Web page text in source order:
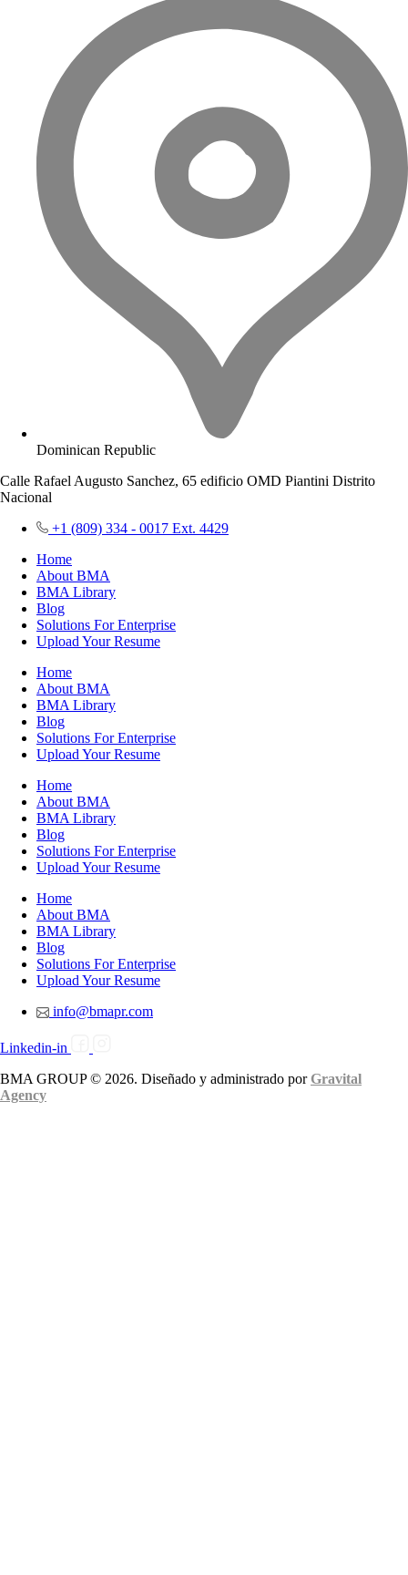
Dominican Republic
Calle Rafael Augusto Sanchez, 65 edificio OMD Piantini Distrito
Nacional
+1 (809) 334 - 0017 Ext. 4429
Home
About BMA
BMA Library
Blog
Solutions For Enterprise
Upload Your Resume
Home
About BMA
BMA Library
Blog
Solutions For Enterprise
Upload Your Resume
Home
About BMA
BMA Library
Blog
Solutions For Enterprise
Upload Your Resume
Home
About BMA
BMA Library
Blog
Solutions For Enterprise
Upload Your Resume
info@bmapr.com
Linkedin-in
BMA GROUP © 2026. Diseñado y administrado por Gravital
Agency